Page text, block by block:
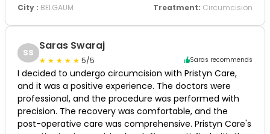
City : BELGAUM Treatment: Circumcision
SS
Saras Swaraj
5/5 Saras recommends
I decided to undergo circumcision with Pristyn Care,
and it was a positive experience. The doctors were
professional, and the procedure was performed with
precision. The recovery was comfortable, and the
post-operative care was comprehensive. Pristyn Care's